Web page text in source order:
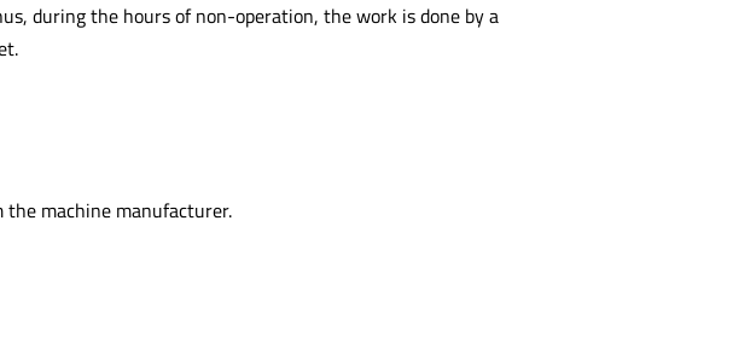
during the hours of non-operation, the work is done by a
the machine manufacturer.